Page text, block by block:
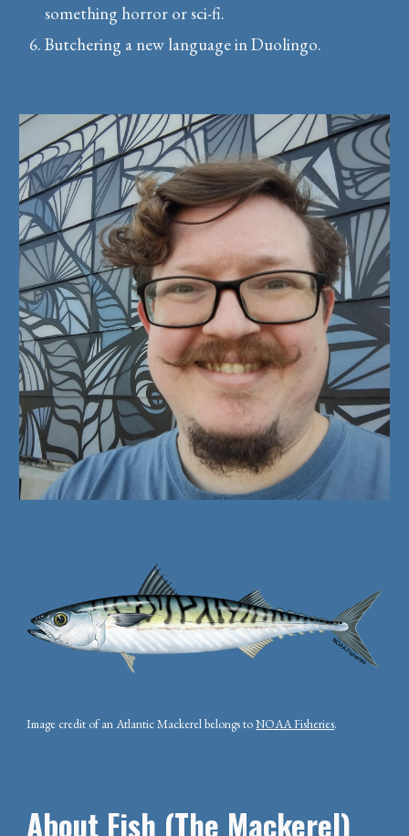
something horror or sci-fi.
Butchering a new language in Duolingo.
Image credit of an Atlantic Mackerel belongs toNOAA Fisheries.
About Fish (The Mackerel)